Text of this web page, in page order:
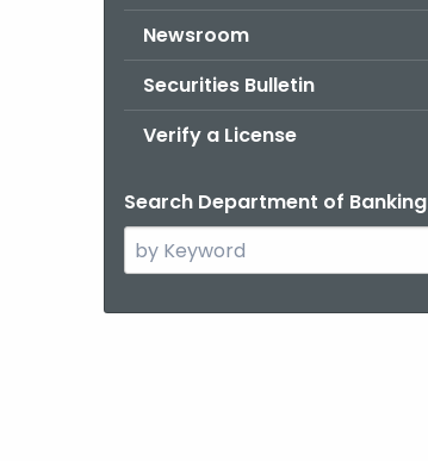
Newsroom
Securities Bulletin
Verify a License
Search Department of Banking
Search
the